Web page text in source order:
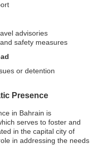
advisories
safety measures
or detention
Presence
in Bahrain is
serves to foster and
in the capital city of
in addressing the needs